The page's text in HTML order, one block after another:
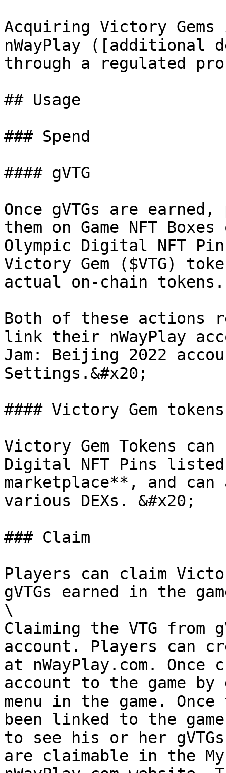
Acquiring Victory Gems
nWayPlay ([additional
through a regulated
## Usage
### Spend
#### gVTG
Once gVTGs are
them on Game NFT
Olympic Digital NFT
Victory Gem ($VTG)
actual on-chain tokens.
Both of these actions
link their nWayPlay
Jam: Beijing 2022
Settings.&#x20;
#### Victory Gem tokens
Victory Gem Tokens
Digital NFT Pins
marketplace**, and can
various DEXs. &#x20;
### Claim
Players can claim
gVTGs earned in the
\
Claiming the VTG from
account. Players can
at nWayPlay.com.
account to the game
menu in the game.
been linked to the
to see his or her
are claimable in the